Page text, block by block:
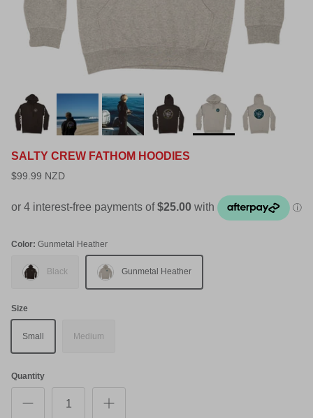
SALTY CREW FATHOM HOODIES
$99.99 NZD
Color: Gunmetal Heather
Black Gunmetal Heather
Size
Small Medium
Quantity